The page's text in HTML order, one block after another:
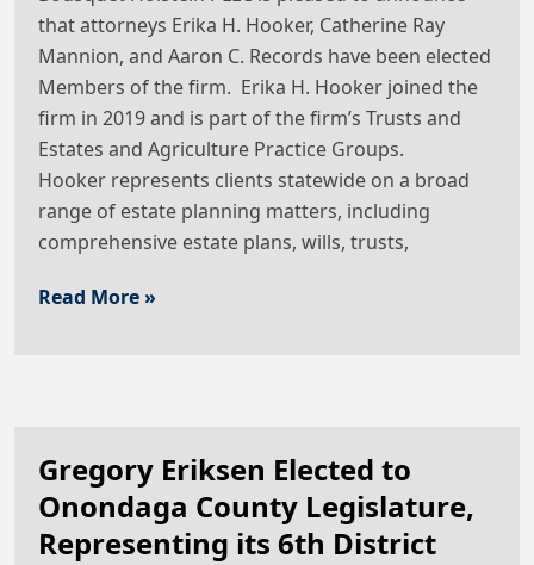
that attorneys Erika H. Hooker, Catherine Ray
Mannion, and Aaron C. Records have been elected
Members of the firm. Erika H. Hooker joined the
firm in 2019 and is part of the firm’s Trusts and
Estates and Agriculture Practice Groups.
Hooker represents clients statewide on a broad
range of estate planning matters, including
comprehensive estate plans, wills, trusts,
Read More »
Gregory Eriksen Elected to
Onondaga County Legislature,
Representing its 6th District